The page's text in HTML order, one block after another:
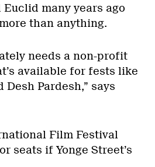
many years ago
than anything.
needs a non-profit
available for fests like
Desh Pardesh,” says
Film Festival
seats if Yonge Street’s